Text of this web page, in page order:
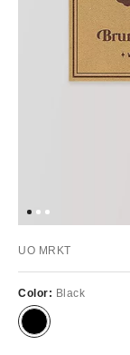
UO MRKT
Color: Black